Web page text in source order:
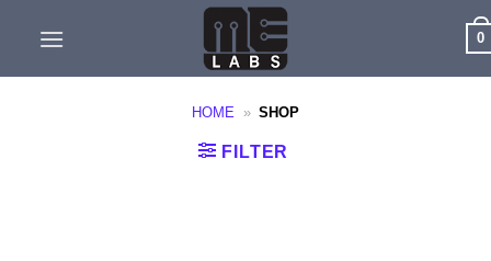
0
HOME » SHOP
FILTER